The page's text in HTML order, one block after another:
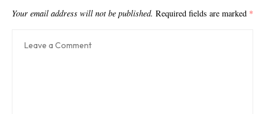
Your email address will not be published. Required fields are marked *